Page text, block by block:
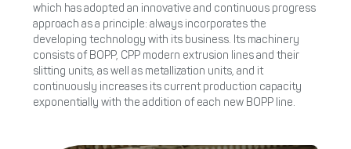
which has adopted an innovative and continuous progress
approach as a principle: always incorporates the
developing technology with its business­. Its machinery
consists of ­BOPP, CPP modern extrusion lines and their
slitting units, as well as metallization units, and it
continuously increases its current production capacity
exponentially with the addition of each new BOPP line.